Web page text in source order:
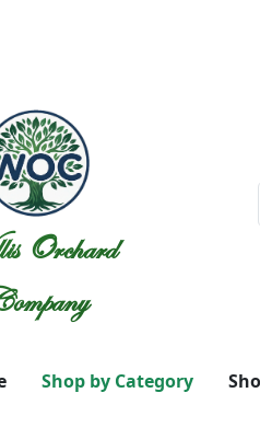
Orchard
Shop by Category